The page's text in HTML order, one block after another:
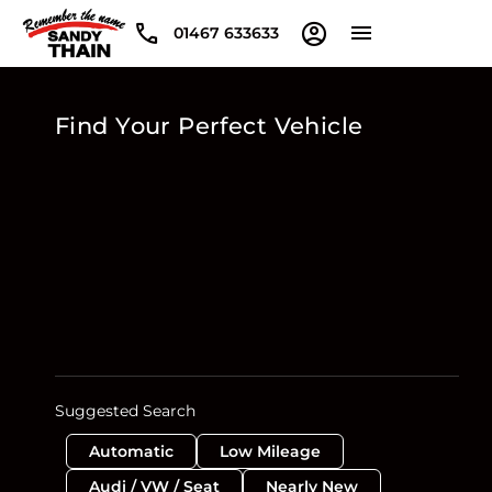
01467 633633
Find Your Perfect Vehicle
Suggested Search
Automatic
Low Mileage
Audi / VW / Seat
Nearly New